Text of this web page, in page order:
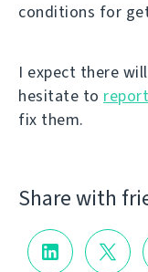
conditions for
I expect there
hesitate to
fix them.
Share with